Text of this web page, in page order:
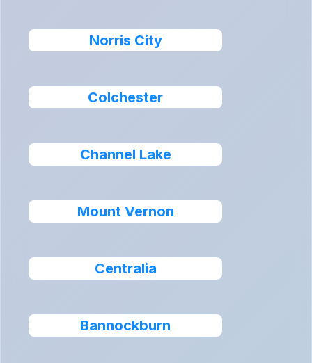
Norris City
Colchester
Channel Lake
Mount Vernon
Centralia
Bannockburn